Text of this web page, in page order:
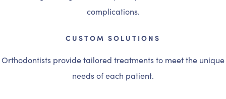
complications.
CUSTOM SOLUTIONS
Orthodontists provide tailored treatments to meet the unique
needs of each patient.